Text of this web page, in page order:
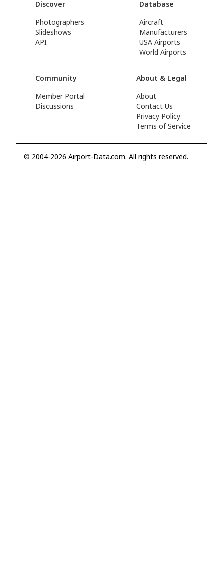
Discover
Photographers
Slideshows
API
Database
Aircraft
Manufacturers
USA Airports
World Airports
Community
Member Portal
Discussions
About & Legal
About
Contact Us
Privacy Policy
Terms of Service
© 2004-2026 Airport-Data.com. All rights reserved.